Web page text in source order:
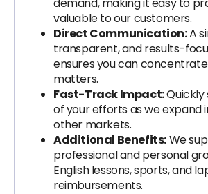
valuable to our customers.
Direct Communication:A
transparent, and results-
ensures you can
matters.
Fast-Track Impact:Quickly
of your efforts as we expand
other markets.
Additional Benefits:We
professional and personal
English lessons, sports, and
reimbursements.